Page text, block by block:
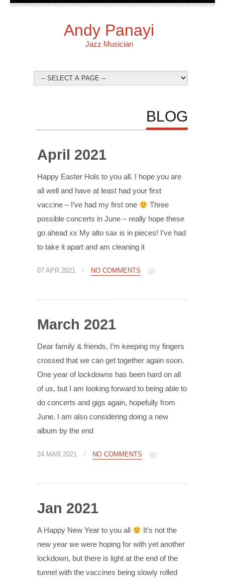
Andy Panayi
Jazz Musician
BLOG
April 2021
Happy Easter Hols to you all. I hope you are
all well and have at least had your first
vaccine – I’ve had my first one
Three
possible concerts in June – really hope these
go ahead xx My alto sax is in pieces! I’ve had
to take it apart and am cleaning it
07 APR 2021 / NO COMMENTS
March 2021
Dear family & friends, I’m keeping my fingers
crossed that we can get together again soon.
One year of lockdowns has been hard on all
of us, but I am looking forward to being able to
do concerts and gigs again, hopefully from
June. I am also considering doing a new
album by the end
24 MAR 2021 / NO COMMENTS
Jan 2021
A Happy New Year to you all
It’s not the
new year we were hoping for with yet another
lockdown, but there is light at the end of the
tunnel with the vaccines being slowly rolled